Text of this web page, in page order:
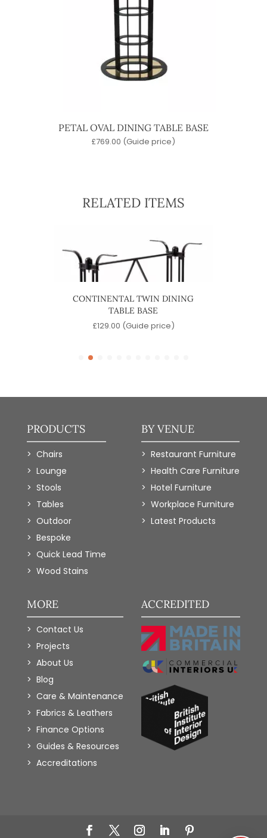
PETAL OVAL DINING TABLE BASE
£769.00 (Guide price)
RELATED ITEMS
CONTINENTAL TWIN DINING
TABLE BASE
£129.00 (Guide price)
PRODUCTS
Chairs
Lounge
Stools
Tables
Outdoor
Bespoke
Quick Lead Time
Wood Stains
BY VENUE
Restaurant Furniture
Health Care Furniture
Hotel Furniture
Workplace Furniture
Latest Products
MORE
Contact Us
Projects
About Us
Blog
Care & Maintenance
Fabrics & Leathers
Finance Options
Guides & Resources
Accreditations
ACCREDITED